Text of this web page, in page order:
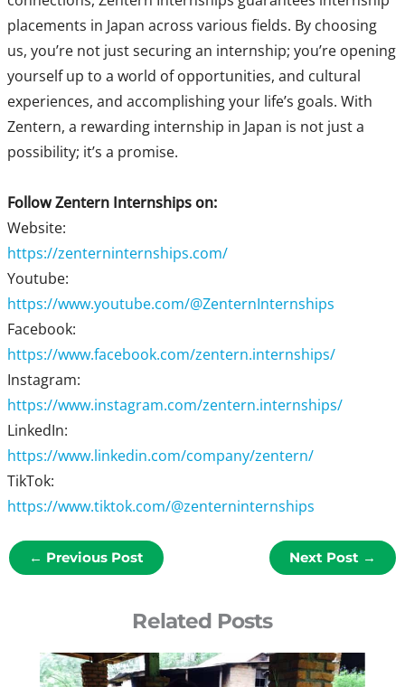
placements in Japan across various fields. By choosing
us, you’re not just securing an internship; you’re opening
yourself up to a world of opportunities, and cultural
experiences, and accomplishing your life’s goals. With
Zentern, a rewarding internship in Japan is not just a
possibility; it’s a promise.
Follow Zentern Internships on:
Website:
https://zenterninternships.com/
Youtube:
https://www.youtube.com/@ZenternInternships
Facebook:
https://www.facebook.com/zentern.internships/
Instagram:
https://www.instagram.com/zentern.internships/
LinkedIn:
https://www.linkedin.com/company/zentern/
TikTok:
https://www.tiktok.com/@zenterninternships
← Previous Post Next Post →
Related Posts